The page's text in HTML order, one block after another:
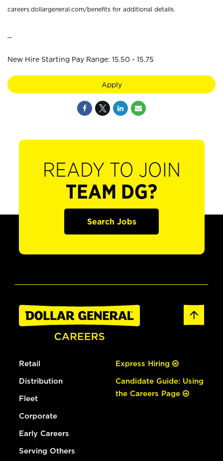
careers.dollargeneral.com/benefits for additional details.
New Hire Starting Pay Range: 15.50 - 15.75
Apply
READY TO JOIN
TEAM DG?
Search Jobs
Retail
Distribution
Fleet
Corporate
Early Careers
Serving Others
Express Hiring
Candidate Guide: Using
the Careers Page